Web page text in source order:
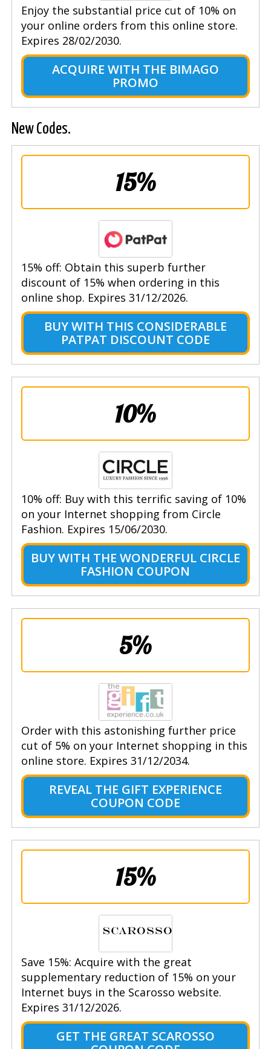
Enjoy the substantial price cut of 10% on
your online orders from this online store.
Expires 28/02/2030.
ACQUIRE WITH THE BIMAGO
PROMO
New Codes.
15%
15% off: Obtain this superb further
discount of 15% when ordering in this
online shop. Expires 31/12/2026.
BUY WITH THIS CONSIDERABLE
PATPAT DISCOUNT CODE
10%
10% off: Buy with this terrific saving of 10%
on your Internet shopping from Circle
Fashion. Expires 15/06/2030.
BUY WITH THE WONDERFUL CIRCLE
FASHION COUPON
5%
Order with this astonishing further price
cut of 5% on your Internet shopping in this
online store. Expires 31/12/2034.
REVEAL THE GIFT EXPERIENCE
COUPON CODE
15%
Save 15%: Acquire with the great
supplementary reduction of 15% on your
Internet buys in the Scarosso website.
Expires 31/12/2026.
GET THE GREAT SCAROSSO